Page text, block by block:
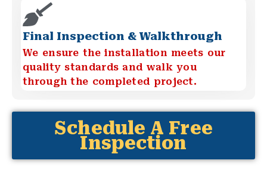
Final Inspection & Walkthrough
We ensure the installation meets our
quality standards and walk you
through the completed project.
Schedule A Free
Inspection